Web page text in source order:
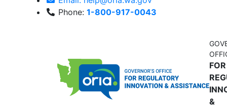
FOR
&
Phone: 1-800-917-0043